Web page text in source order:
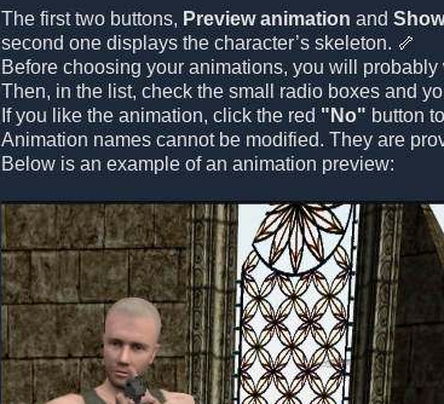
The first two buttons, Preview animation and
second one displays the character’s skeleton. 🦴
Before choosing your animations, you will
Then, in the list, check the small radio boxes and
If you like the animation, click the red "No" button
Animation names cannot be modified. They are
Below is an example of an animation preview: